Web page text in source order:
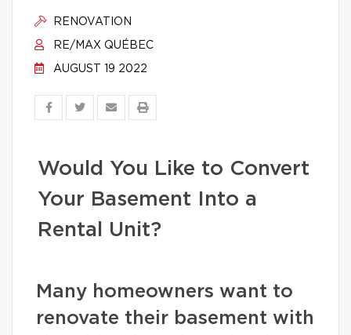
RENOVATION
RE/MAX QUÉBEC
AUGUST 19 2022
Would You Like to Convert
Your Basement Into a
Rental Unit?
Many homeowners want to
renovate their basement with